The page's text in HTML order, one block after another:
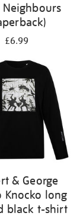
Neighbours
£6.99
& George
Knocko long
black t-shirt